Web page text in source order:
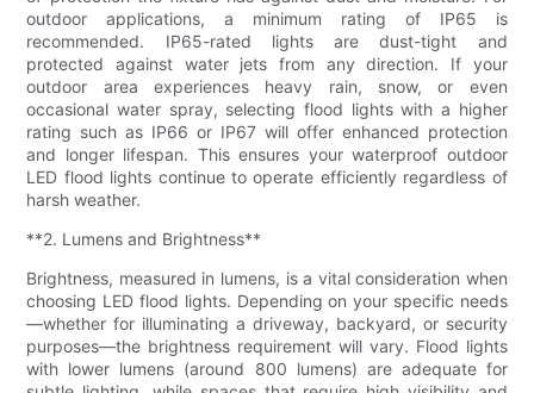
outdoor applications, a minimum rating of IP65 is
recommended. IP65-rated lights are dust-tight and
protected against water jets from any direction. If your
outdoor area experiences heavy rain, snow, or even
occasional water spray, selecting flood lights with a higher
rating such as IP66 or IP67 will offer enhanced protection
and longer lifespan. This ensures your waterproof outdoor
LED flood lights continue to operate efficiently regardless of
harsh weather.
**2. Lumens and Brightness**
Brightness, measured in lumens, is a vital consideration when
choosing LED flood lights. Depending on your specific needs
—whether for illuminating a driveway, backyard, or security
purposes—the brightness requirement will vary. Flood lights
with lower lumens (around 800 lumens) are adequate for